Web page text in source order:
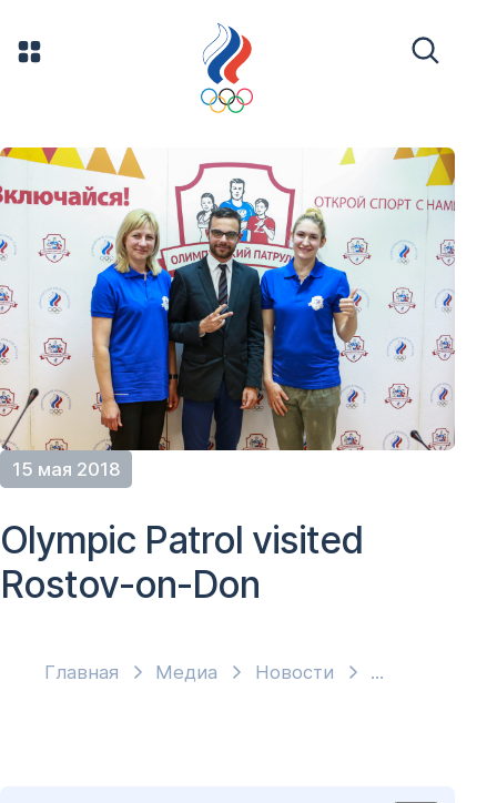
15 мая 2018
Главная Медиа Новости
Olympic Patrol visited
Rostov-on-Don